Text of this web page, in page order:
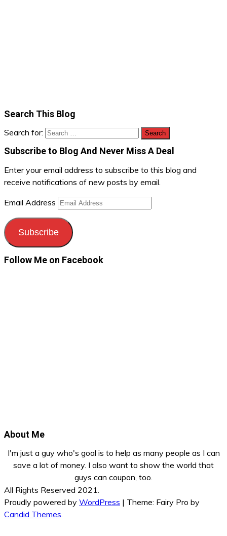
Search This Blog
Search for:
Subscribe to Blog And Never Miss A Deal
Enter your email address to subscribe to this blog and
receive notifications of new posts by email.
Email Address
Subscribe
Follow Me on Facebook
About Me
I'm just a guy who's goal is to help as many people as I can
save a lot of money. I also want to show the world that
guys can coupon, too.
All Rights Reserved 2021.
Proudly powered by WordPress | Theme: Fairy Pro by
Candid Themes.